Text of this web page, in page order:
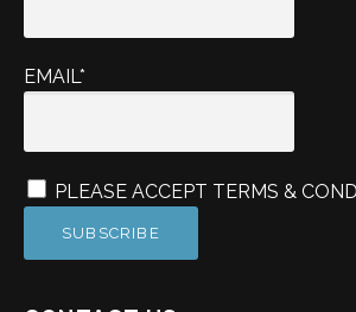
EMAIL*
PLEASE ACCEPT TERMS &